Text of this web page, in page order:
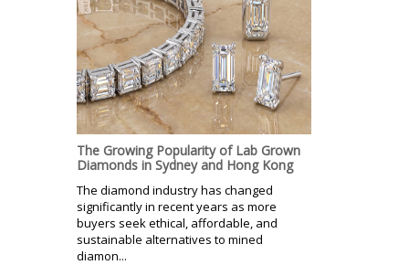
The Growing Popularity of Lab Grown
Diamonds in Sydney and Hong Kong
The diamond industry has changed
significantly in recent years as more
buyers seek ethical, affordable, and
sustainable alternatives to mined
diamon...